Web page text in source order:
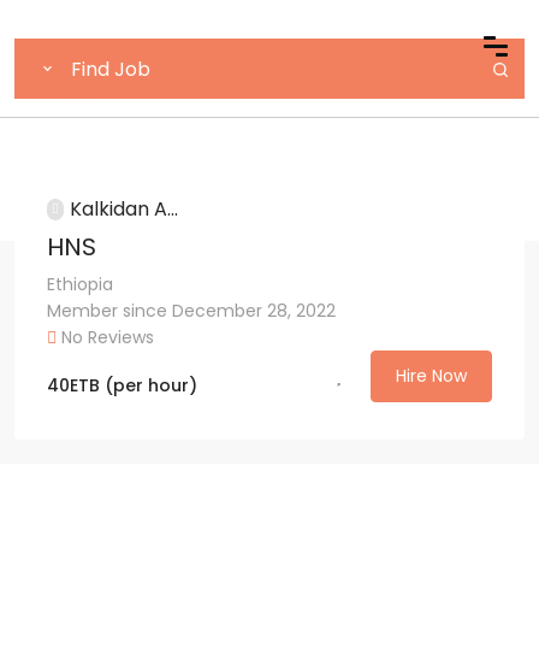
Kalkidan A...
HNS
Ethiopia
Member since December 28, 2022
No Reviews
40ETB (per hour) Hire Now